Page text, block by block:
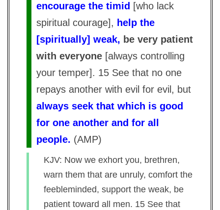
encourage the timid [who lack
spiritual courage], help the
[spiritually] weak, be very patient
with everyone [always controlling
your temper]. 15 See that no one
repays another with evil for evil, but
always seek that which is good
for one another and for all
people. (AMP)
KJV: Now we exhort you, brethren,
warn them that are unruly, comfort the
feebleminded, support the weak, be
patient toward all men. 15 See that